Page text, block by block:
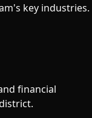
's key industries.
financial